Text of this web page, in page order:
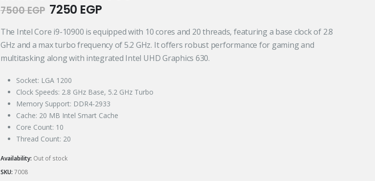
7500EGP Original
was:
7500 EGP.
7250 EGPCurrent
is:
7250 EGP.
The Intel Core i9-10900 is equipped with 10 cores and 20 threads, featuring a base clock of 2.8
GHz and a max turbo frequency of 5.2 GHz. It offers robust performance for gaming and
multitasking along with integrated Intel UHD Graphics 630.
Socket: LGA 1200
Clock Speeds: 2.8 GHz Base, 5.2 GHz Turbo
Memory Support: DDR4-2933
Cache: 20 MB Intel Smart Cache
Core Count: 10
Thread Count: 20
Availability: Out of stock
SKU: 7008